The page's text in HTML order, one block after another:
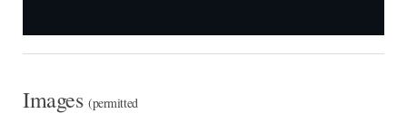
Images (permitted